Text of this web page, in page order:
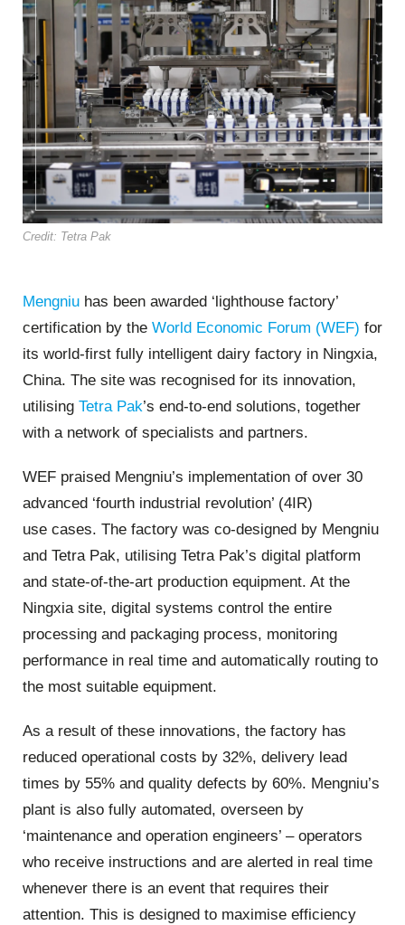
Credit: Tetra Pak
Mengniu has been awarded ‘lighthouse factory’
certification by the World Economic Forum (WEF) for
its world-first fully intelligent dairy factory in Ningxia,
China. The site was recognised for its innovation,
utilising Tetra Pak’s end-to-end solutions, together
with a network of specialists and partners.
WEF praised Mengniu’s implementation of over 30
advanced ‘fourth industrial revolution’ (4IR)
use cases. The factory was co-designed by Mengniu
and Tetra Pak, utilising Tetra Pak’s digital platform
and state-of-the-art production equipment. At the
Ningxia site, digital systems control the entire
processing and packaging process, monitoring
performance in real time and automatically routing to
the most suitable equipment.
As a result of these innovations, the factory has
reduced operational costs by 32%, delivery lead
times by 55% and quality defects by 60%. Mengniu’s
plant is also fully automated, overseen by
‘maintenance and operation engineers’ – operators
who receive instructions and are alerted in real time
whenever there is an event that requires their
attention. This is designed to maximise efficiency